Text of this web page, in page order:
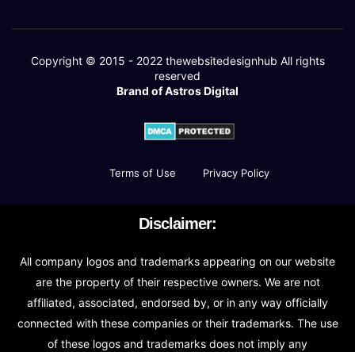
Copyright © 2015 - 2022 thewebsitedesignhub All rights
reserved
Brand of Astros Digital
Terms of Use Privacy Policy
Disclaimer:
All company logos and trademarks appearing on our website
are the property of their respective owners. We are not
affiliated, associated, endorsed by, or in any way officially
connected with these companies or their trademarks. The use
of these logos and trademarks does not imply any